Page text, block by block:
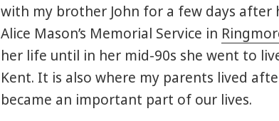
with my brother John for a few days
Alice Mason’s Memorial Service in
her life until in her mid-90s she went to
Kent. It is also where my parents lived
became an important part of our lives.